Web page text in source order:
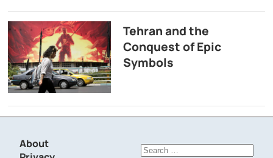
Tehran and the
Conquest of Epic
Symbols
About
Search